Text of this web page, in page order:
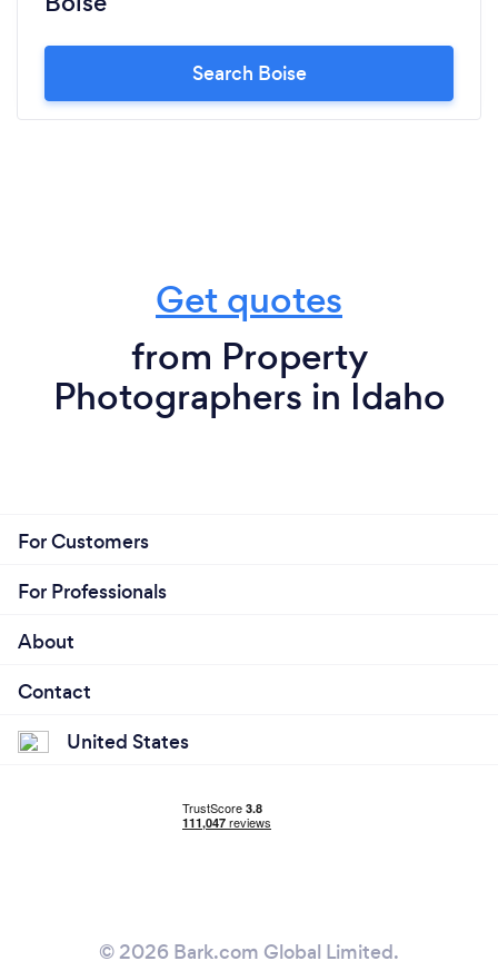
Search Boise
Get quotes
from Property
Photographers in Idaho
For Customers
For Professionals
About
Contact
United States
© 2026 Bark.com Global Limited.